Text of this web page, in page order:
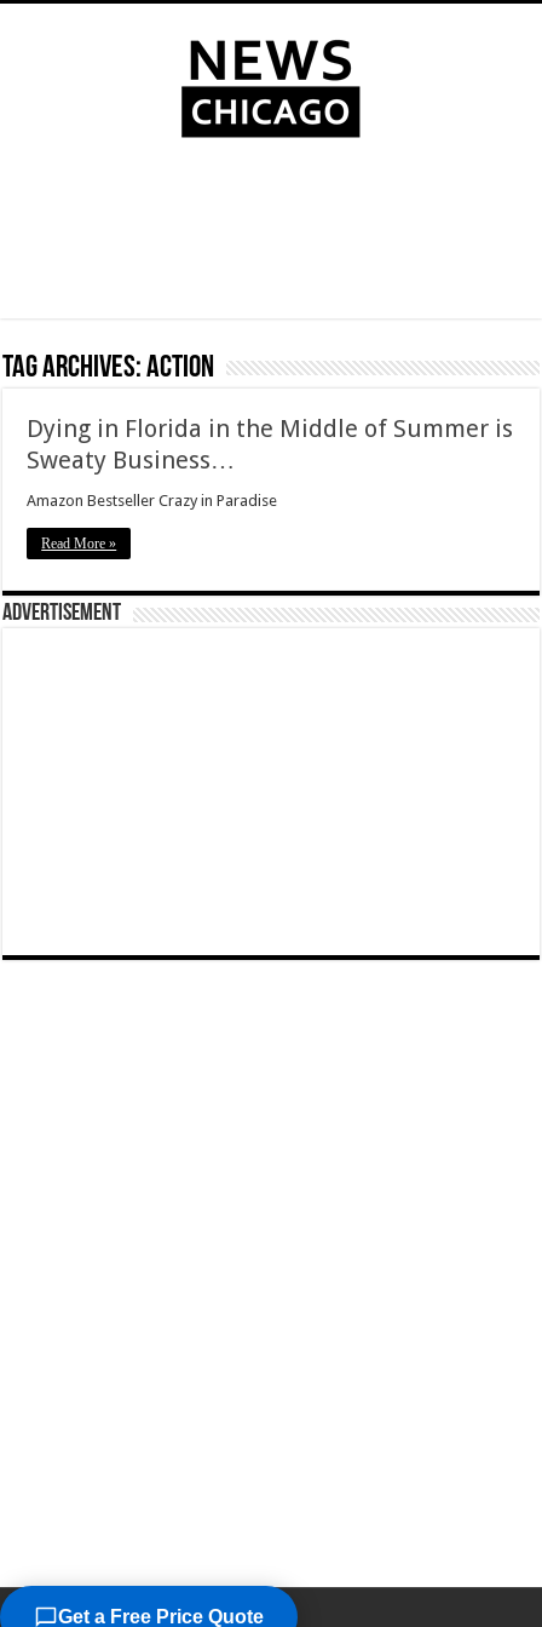
Tag Archives:action
Dying in Florida in the Middle of Summer is
Sweaty Business…
Amazon Bestseller Crazy in Paradise
Read More »
Advertisement
©2026
Get a Free Price Quote